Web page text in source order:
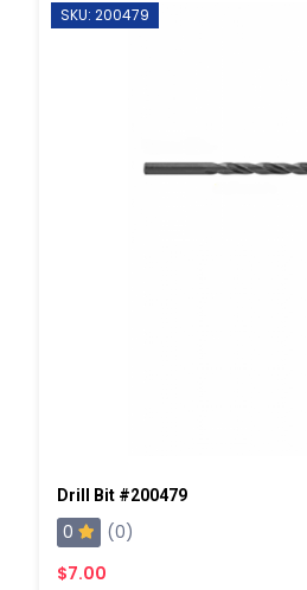
SKU: 200479
Drill Bit #200479
0
(0)
$7.00